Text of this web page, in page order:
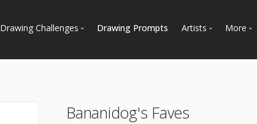
Drawing Challenges Drawing Prompts Artists More
Bananidog's Faves